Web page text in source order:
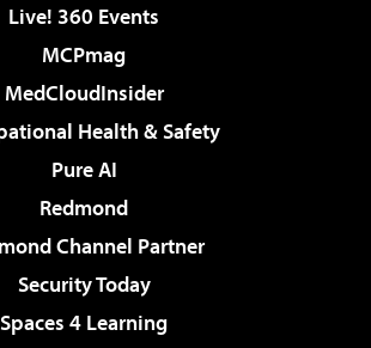
Live! 360 Events
MCPmag
MedCloudInsider
Health & Safety
Pure AI
Redmond
Channel Partner
Security Today
Spaces 4 Learning